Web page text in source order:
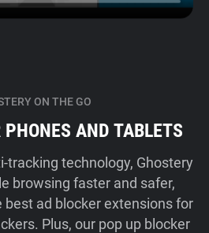
ON THE GO
PHONES AND TABLETS
tracking technology, Ghostery
browsing faster and safer,
best ad blocker extensions for
Plus, our pop up blocker